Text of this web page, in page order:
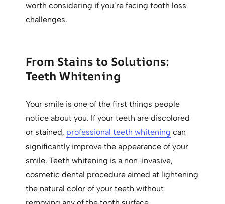
worth considering if you’re facing tooth loss
challenges.
From Stains to Solutions:
Teeth Whitening
Your smile is one of the first things people
notice about you. If your teeth are discolored
or stained, professional teeth whitening can
significantly improve the appearance of your
smile. Teeth whitening is a non-invasive,
cosmetic dental procedure aimed at lightening
the natural color of your teeth without